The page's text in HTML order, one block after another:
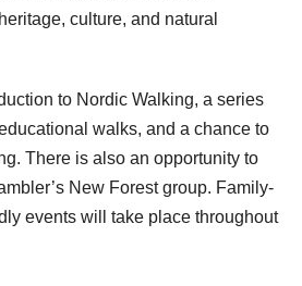
culture, and natural
to Nordic Walking, a series
walks, and a chance to
There is also an opportunity to
New Forest group. Family-
events will take place throughout